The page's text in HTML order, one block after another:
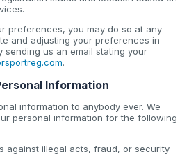
preferences, you may do so at any
and adjusting your preferences in
us an email stating your
.
Information
information to anybody ever. We
personal information for the following
against illegal acts, fraud, or security